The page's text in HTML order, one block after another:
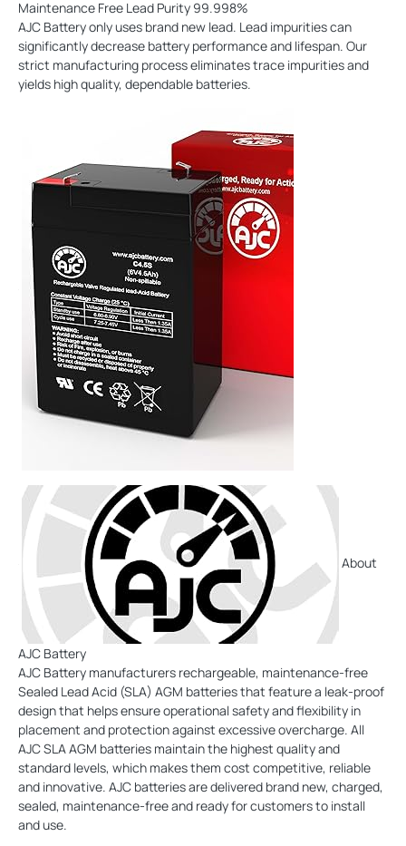
Maintenance Free Lead Purity 99.998%
AJC Battery only uses brand new lead. Lead impurities can
significantly decrease battery performance and lifespan. Our
strict manufacturing process eliminates trace impurities and
yields high quality, dependable batteries.
About
AJC Battery
AJC Battery manufacturers rechargeable, maintenance-free
Sealed Lead Acid (SLA) AGM batteries that feature a leak-proof
design that helps ensure operational safety and flexibility in
placement and protection against excessive overcharge. All
AJC SLA AGM batteries maintain the highest quality and
standard levels, which makes them cost competitive, reliable
and innovative. AJC batteries are delivered brand new, charged,
sealed, maintenance-free and ready for customers to install
and use.